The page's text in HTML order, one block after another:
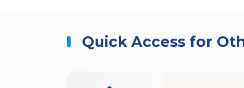
Quick Access for